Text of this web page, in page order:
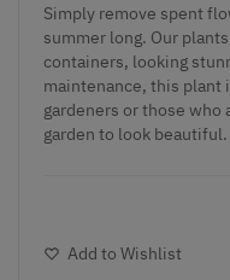
Simply remove spent
summer long. Our
containers, looking
maintenance, this plant
gardeners or those
garden to look beautiful.
Add to Wishlist